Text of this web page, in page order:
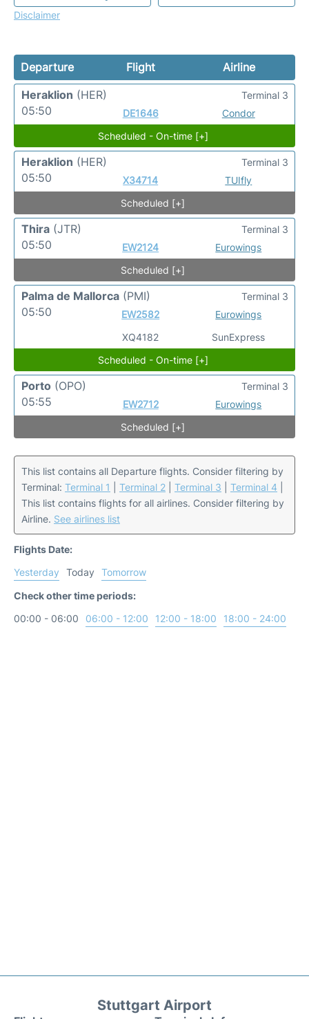
Disclaimer
Departure Flight
Airline
Heraklion (HER)
05:50
DE1646 Condor
Terminal 3
Scheduled - On-time [+]
Heraklion (HER)
05:50
X34714 TUIfly
Terminal 3
Scheduled [+]
Thira (JTR)
05:50
EW2124 Eurowings
Terminal 3
Scheduled [+]
Palma de Mallorca (PMI)
05:50
EW2582
XQ4182
Eurowings
SunExpress
Terminal 3
Scheduled - On-time [+]
Porto (OPO)
05:55
EW2712 Eurowings
Terminal 3
Scheduled [+]
This list contains all Departure flights. Consider filtering by
Terminal: Terminal 1 Terminal 2 Terminal 3 Terminal 4
This list contains flights for all airlines. Consider filtering by
Airline. See airlines list
Flights Date:
Yesterday
Today
Tomorrow
Check other time periods:
00:00 - 06:00
06:00 - 12:00 12:00 - 18:00 18:00 - 24:00
Stuttgart Airport